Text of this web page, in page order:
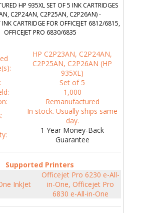
HP 935XL SET OF 5 INK CARTRIDGES
C2P24AN, C2P25AN, C2P26AN) -
INK CARTRIDGE FOR OFFICEJET 6812/6815,
OFFICEJET PRO 6830/6835
HP C2P23AN, C2P24AN,
C2P25AN, C2P26AN (HP
935XL)
Set of 5
1,000
Remanufactured
In stock. Usually ships same
day.
1 Year Money-Back
Guarantee
Supported Printers
InkJet
Officejet Pro 6230 e-All-
in-One, Officejet Pro
6830 e-All-in-One